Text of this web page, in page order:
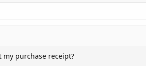
purchase receipt?